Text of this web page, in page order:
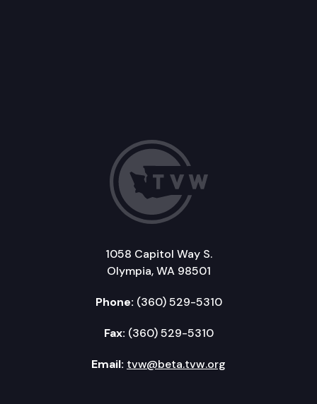
1058 Capitol Way S.
Olympia, WA 98501
Phone: (360) 529-5310
Fax: (360) 529-5310
Email: tvw@beta.tvw.org